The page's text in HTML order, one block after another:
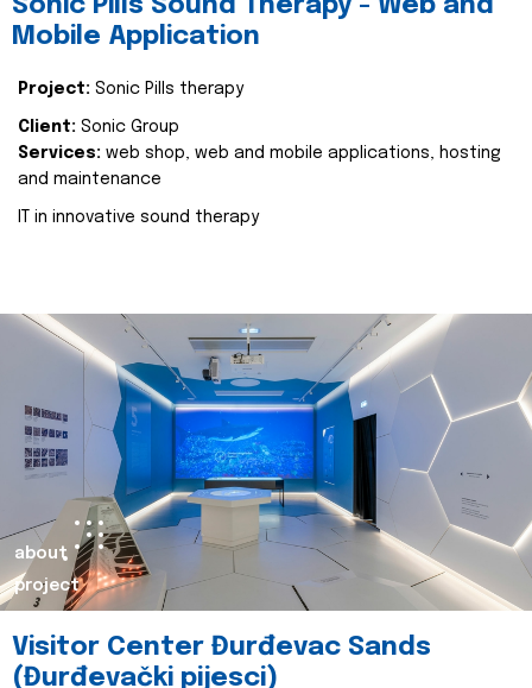
Sonic Pills Sound Therapy - Web and
Mobile Application
Project: Sonic Pills therapy
Client: Sonic Group
Services: web shop, web and mobile applications, hosting
and maintenance
IT in innovative sound therapy
about
project
Visitor Center Đurđevac Sands
(Đurđevački pijesci)